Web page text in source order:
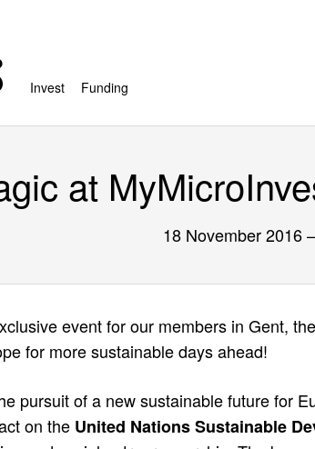
Invest Funding
at
18 November 2016
event for our members in Gent, the
for more sustainable days ahead!
pursuit of a new sustainable future for
on the United Nations Sustainable